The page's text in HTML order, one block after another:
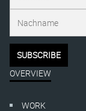
OVERVIEW
WORK